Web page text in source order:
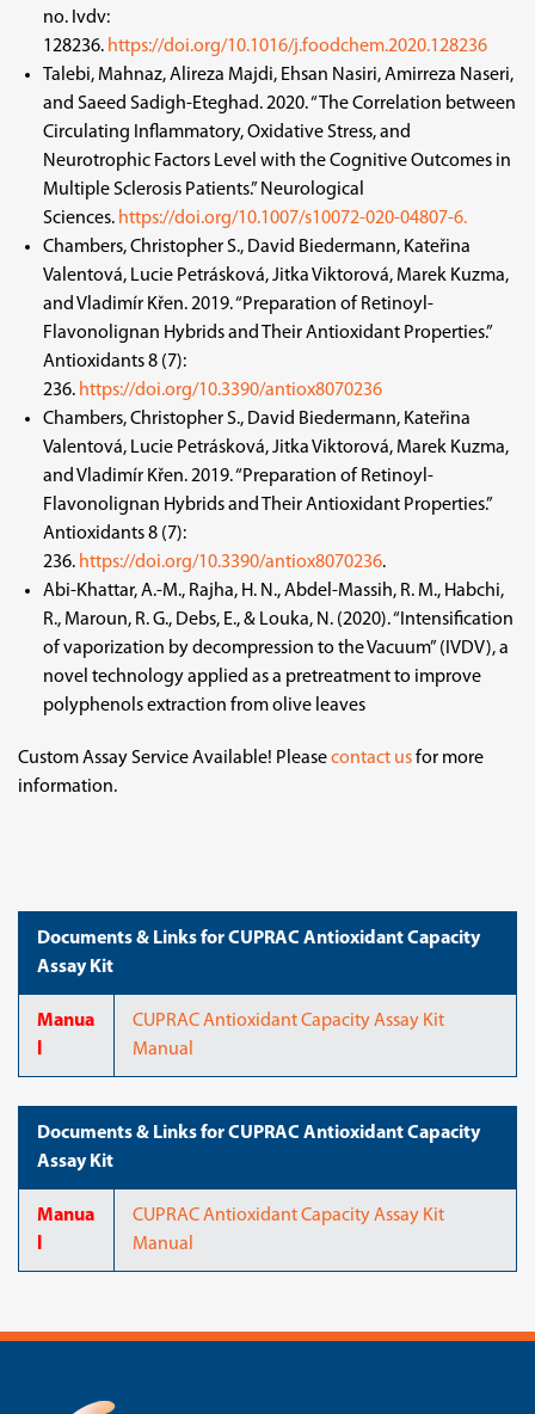
no. Ivdv:
128236. https://doi.org/10.1016/j.foodchem.2020.128236
Talebi, Mahnaz, Alireza Majdi, Ehsan Nasiri, Amirreza Naseri,
and Saeed Sadigh-Eteghad. 2020. “The Correlation between
Circulating Inflammatory, Oxidative Stress, and
Neurotrophic Factors Level with the Cognitive Outcomes in
Multiple Sclerosis Patients.” Neurological
Sciences. https://doi.org/10.1007/s10072-020-04807-6.
Chambers, Christopher S., David Biedermann, Kateřina
Valentová, Lucie Petrásková, Jitka Viktorová, Marek Kuzma,
and Vladimír Křen. 2019. “Preparation of Retinoyl-
Flavonolignan Hybrids and Their Antioxidant Properties.”
Antioxidants 8 (7):
236. https://doi.org/10.3390/antiox8070236
Chambers, Christopher S., David Biedermann, Kateřina
Valentová, Lucie Petrásková, Jitka Viktorová, Marek Kuzma,
and Vladimír Křen. 2019. “Preparation of Retinoyl-
Flavonolignan Hybrids and Their Antioxidant Properties.”
Antioxidants 8 (7):
236. https://doi.org/10.3390/antiox8070236.
Abi-Khattar, A.-M., Rajha, H. N., Abdel-Massih, R. M., Habchi,
R., Maroun, R. G., Debs, E., & Louka, N. (2020). “Intensification
of vaporization by decompression to the Vacuum” (IVDV), a
novel technology applied as a pretreatment to improve
polyphenols extraction from olive leaves
Custom Assay Service Available! Pleasecontact usfor more
information.
Documents & Links for CUPRAC Antioxidant Capacity
Assay Kit
Manua
CUPRAC Antioxidant Capacity Assay Kit
Manual
Documents & Links for CUPRAC Antioxidant Capacity
Assay Kit
Manua
CUPRAC Antioxidant Capacity Assay Kit
Manual